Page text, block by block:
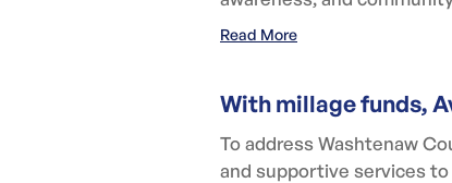
Read More
With millage funds,
To address Washtenaw
and supportive services